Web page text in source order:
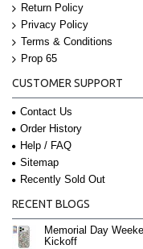
Return Policy
Privacy Policy
Terms & Conditions
Prop 65
CUSTOMER SUPPORT
Contact Us
Order History
Help / FAQ
Sitemap
Recently Sold Out
RECENT BLOGS
Memorial Day
Kickoff